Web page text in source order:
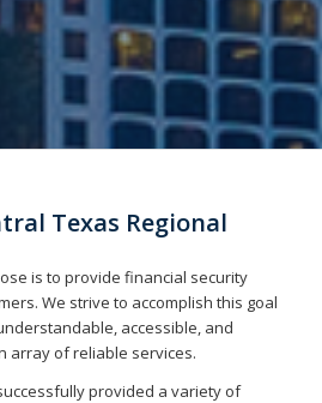
Texas Regional
is to provide financial security
We strive to accomplish this goal
accessible, and
array of reliable services.
successfully provided a variety of